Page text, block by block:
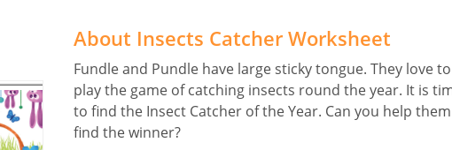
About Insects Catcher Worksheet
Fundle and Pundle have large sticky tongue. They love to
play the game of catching insects round the year. It is
to find the Insect Catcher of the Year. Can you help them
find the winner?